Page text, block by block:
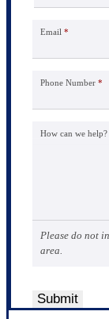
Email *
Phone Number *
How can we help?
Please do not
area.
Submit